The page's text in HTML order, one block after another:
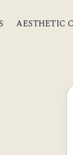
AESTHETIC